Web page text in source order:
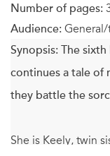
Number of pages:
Audience:
Synopsis: The
continues a tale of
they battle the
She is Keely, twin